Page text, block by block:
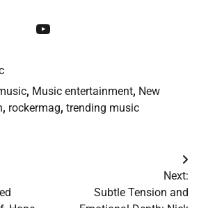
YouTube
, Music entertainment, New
, rockermag, trending music
Next:
Subtle Tension and